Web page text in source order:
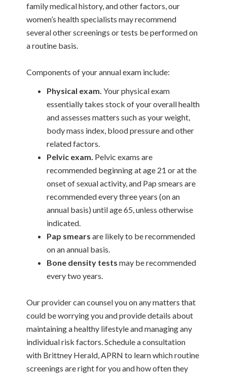
family medical history, and other factors, our
women’s health specialists may recommend
several other screenings or tests be performed on
a routine basis.
Components of your annual exam include:
Physical exam.Your physical exam
essentially takes stock of your overall health
and assesses matters such as your weight,
body mass index, blood pressure and other
related factors.
Pelvic exam. Pelvic exams are
recommended beginning at age 21 or at the
onset of sexual activity, and Pap smears are
recommended every three years (on an
annual basis) until age 65, unless otherwise
indicated.
Pap smears are likely to be recommended
on an annual basis.
Bone density tests may be recommended
every two years.
Our provider can counsel you on any matters that
could be worrying you and provide details about
maintaining a healthy lifestyle and managing any
individual risk factors. Schedule a consultation
with Brittney Herald, APRN to learn which routine
screenings are right for you and how often they